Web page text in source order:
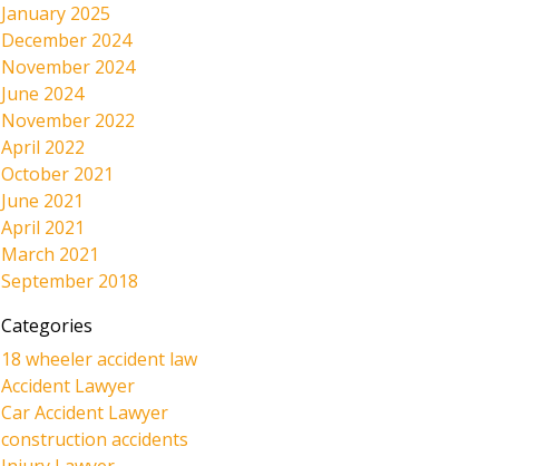
January 2025
December 2024
November 2024
June 2024
November 2022
April 2022
October 2021
June 2021
April 2021
March 2021
September 2018
Categories
18 wheeler accident law
Accident Lawyer
Car Accident Lawyer
construction accidents